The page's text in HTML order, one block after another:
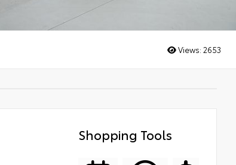
Views: 2653
Shopping Tools